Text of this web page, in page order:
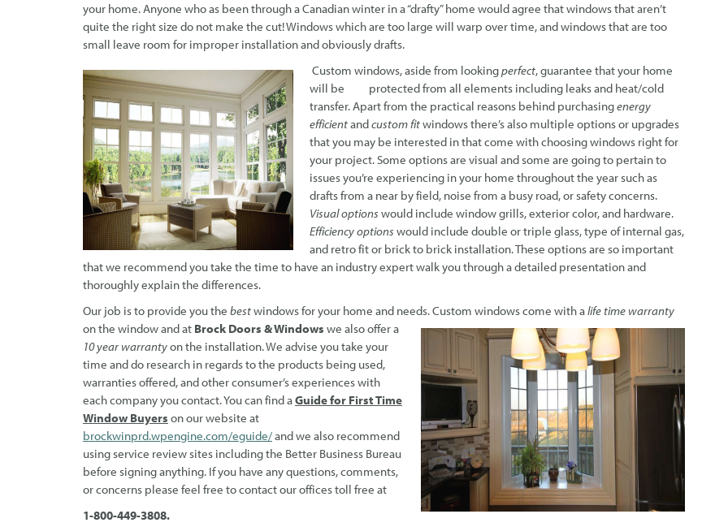
your home. Anyone who as been through a Canadian winter in a “drafty” home would agree that windows that aren’t
quite the right size do not make the cut! Windows which are too large will warp over time, and windows that are too
small leave room for improper installation and obviously drafts.
Custom windows, aside from lookingperfect, guarantee that your home
will be protected from all elements including leaks and heat/cold
transfer. Apart from the practical reasons behind purchasingenergy
efficientandcustom fitwindows there’s also multiple options or upgrades
that you may be interested in that come with choosing windows right for
your project. Some options are visual and some are going to pertain to
issues you’re experiencing in your home throughout the year such as
drafts from a near by field, noise from a busy road, or safety concerns.
Visual options would include window grills, exterior color, and hardware.
Efficiency options would include double or triple glass, type of internal gas,
and retro fit or brick to brick installation. These options are so important
that we recommend you take the time to have an industry expert walk you through a detailed presentation and
thoroughly explain the differences.
Our job is to provide you the bestwindows for your home and needs. Custom windowscome with alife time warranty
on the window and at Brock Doors &Windows we also offer a
10 year warrantyon the installation. We advise you take your
time and do research in regards to the products being used,
warranties offered, and other consumer’s experiences with
each company you contact. You can find aGuide for First Time
Window Buyers on our website at
brockwinprd.wpengine.com/eguide/and we also recommend
using service review sites including the Better Business Bureau
before signing anything. If you have any questions, comments,
or concerns please feel free to contact our offices toll free at
1-800-449-3808.